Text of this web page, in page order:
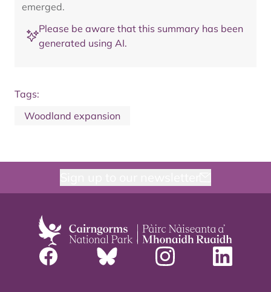
emerged.
Please be aware that this summary has been
generated using AI.
Tags:
Woodland expansion